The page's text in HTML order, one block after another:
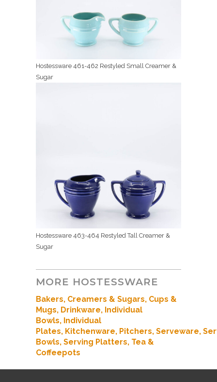
Hostessware 461-462 Restyled Small Creamer &
Sugar
Hostessware 463-464 Restyled Tall Creamer &
Sugar
MORE HOSTESSWARE
Bakers, Creamers & Sugars, Cups &
Mugs, Drinkware, Individual
Bowls, Individual
Plates, Kitchenware, Pitchers, Serveware,
Bowls, Serving Platters, Tea &
Coffeepots